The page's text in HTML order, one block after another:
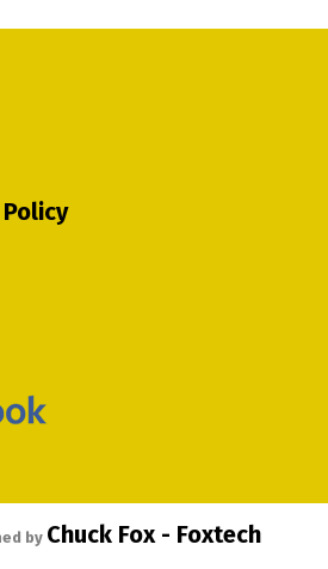
by Chuck Fox - Foxtech